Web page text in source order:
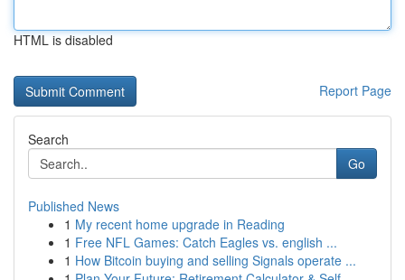
HTML is disabled
Report Page
Search
Go
Published News
1 My recent home upgrade in Reading
1 Free NFL Games: Catch Eagles vs. english ...
1 How Bitcoin buying and selling Signals operate ...